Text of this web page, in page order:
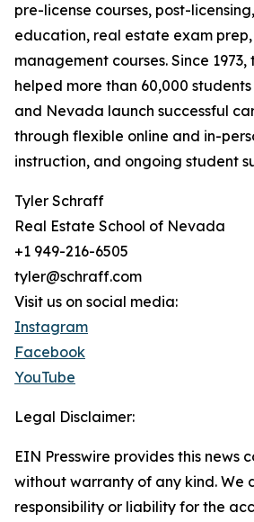
pre-license courses, post-
education, real estate exam
management courses. Since 1973,
helped more than 60,000
and Nevada launch successful
through flexible online and in-
instruction, and ongoing student
Tyler Schraff
Real Estate School of Nevada
+1 949-216-6505
tyler@schraff.com
Visit us on social media:
Instagram
Facebook
YouTube
Legal Disclaimer:
EIN Presswire provides this news
without warranty of any kind. We
responsibility or liability for the